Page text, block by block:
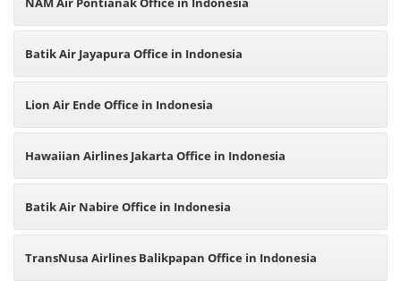
Batik Air Jayapura Office in Indonesia
Lion Air Ende Office in Indonesia
Hawaiian Airlines Jakarta Office in Indonesia
Batik Air Nabire Office in Indonesia
TransNusa Airlines Balikpapan Office in Indonesia